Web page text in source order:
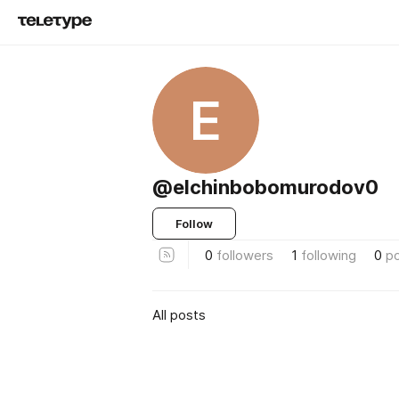
E
@elchinbobomurodov0
Follow
0 followers 1 following 0
All posts